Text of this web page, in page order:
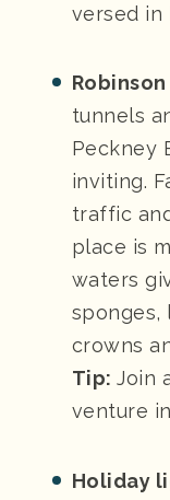
versed in
tunnels
Peckney
inviting.
traffic
place is
waters
sponges,
crowns
Tip:Join
venture
Holiday